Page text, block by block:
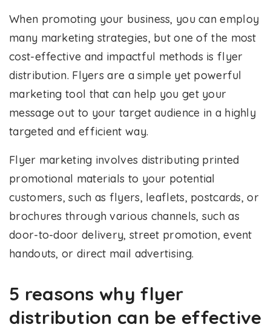
When promoting your business, you can employ
many marketing strategies, but one of the most
cost-effective and impactful methods is flyer
distribution. Flyers are a simple yet powerful
marketing tool that can help you get your
message out to your target audience in a highly
targeted and efficient way.
Flyer marketing involves distributing printed
promotional materials to your potential
customers, such as flyers, leaflets, postcards, or
brochures through various channels, such as
door-to-door delivery, street promotion, event
handouts, or direct mail advertising.
5 reasons why flyer
distribution can be effective